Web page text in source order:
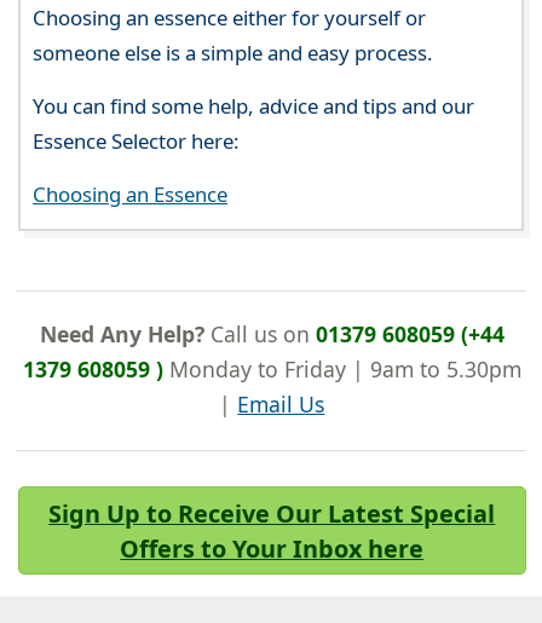
Choosing an essence either for yourself or
someone else is a simple and easy process.
You can find some help, advice and tips and our
Essence Selector here:
Choosing an Essence
Need Any Help?Call us on 01379 608059 (+44
1379 608059 )Monday to Friday | 9am to 5.30pm
| Email Us
Sign Up to Receive Our Latest Special
Offers to Your Inbox here